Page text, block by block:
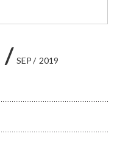
/ SEP/ 2019